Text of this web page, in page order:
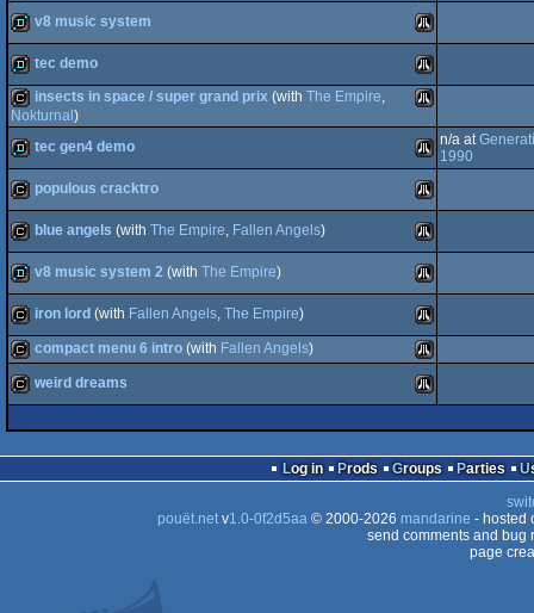
ST
demo Atari
ST
v8 music system
demo
ST
tec demo
cracktro Atari
ST
insects in space / super grand prix (with The Empire,
Nokturnal )
demo Atari
ST
tec gen4 demo n/a at
1990
cracktro Atari
ST
populous cracktro
cracktro Atari
ST
blue angels (with The Empire, Fallen Angels)
demo Atari
v8 music system 2 (with The Empire)
cracktro Atari
ST
iron lord (with Fallen Angels, The Empire)
ST
compact menu 6 intro (with Fallen Angels)
cracktro Atari
weird dreams
Log in Prods Groups Parties
pouët.netv1.0-0f2d5aa© 2000-2026 mandarine - hosted
send comments and bug
page